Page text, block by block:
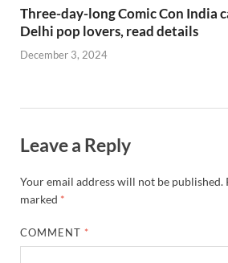
Three-day-long Comic Con India
Delhi pop lovers, read details
December 3, 2024
Leave a Reply
Your email address will not be published.
marked *
COMMENT *